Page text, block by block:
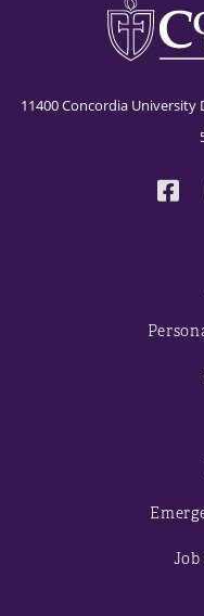
11400 Concordia